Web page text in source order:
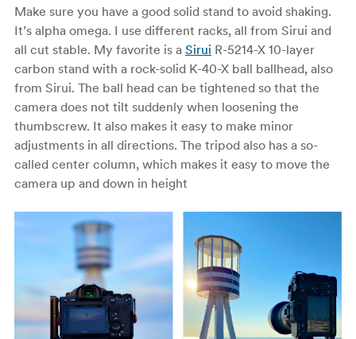
Make sure you have a good solid stand to avoid shaking.
It’s alpha omega. I use different racks, all from Sirui and
all cut stable. My favorite is a Sirui R-5214-X 10-layer
carbon stand with a rock-solid K-40-X ball ballhead, also
from Sirui. The ball head can be tightened so that the
camera does not tilt suddenly when loosening the
thumbscrew. It also makes it easy to make minor
adjustments in all directions. The tripod also has a so-
called center column, which makes it easy to move the
camera up and down in height